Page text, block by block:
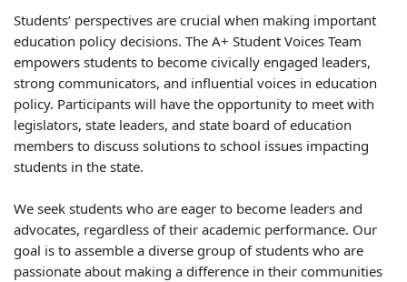
Students’ perspectives are crucial when making important
education policy decisions. The A+ Student Voices Team
empowers students to become civically engaged leaders,
strong communicators, and influential voices in education
policy. Participants will have the opportunity to meet with
legislators, state leaders, and state board of education
members to discuss solutions to school issues impacting
students in the state.
We seek students who are eager to become leaders and
advocates, regardless of their academic performance. Our
goal is to assemble a diverse group of students who are
passionate about making a difference in their communities